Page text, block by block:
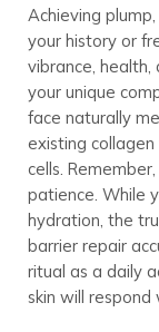
Achieving
your history or
vibrance,
your unique
face naturally
existing
cells.
patience. While
hydration, the
barrier repair
ritual as a daily
skin will